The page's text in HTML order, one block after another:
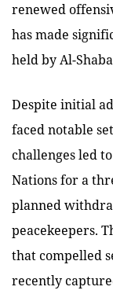
renewed
has made
held by Al-
Despite initial
faced notable
challenges led
Nations for a
planned
peacekeepers.
that compelled
recently